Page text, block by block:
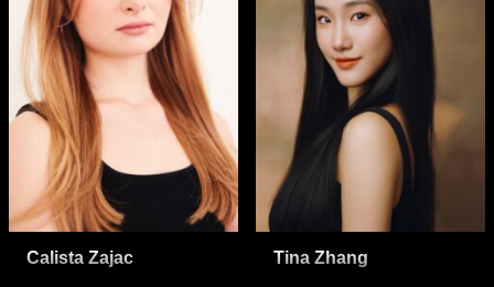
Calista Zajac Tina Zhang